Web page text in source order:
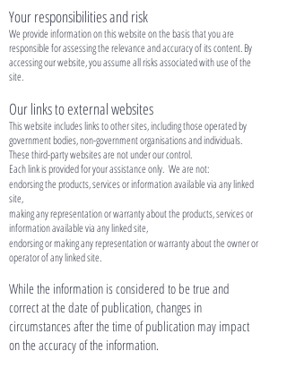
Your responsibilities and risk
We provide information on this website on the basis that you are
responsible for assessing the relevance and accuracy of its content. By
accessing our website, you assume all risks associated with use of the
site.
Our links to external websites
This website includes links to other sites, including those operated by
government bodies, non-government organisations and individuals.
These third-party websites are not under our control.
Each link is provided for your assistance only. We are not:
endorsing the products, services or information available via any linked
site,
making any representation or warranty about the products, services or
information available via any linked site,
endorsing or making any representation or warranty about the owner or
operator of any linked site.
While the information is considered to be true and
correct at the date of publication, changes in
circumstances after the time of publication may impact
on the accuracy of the information.​